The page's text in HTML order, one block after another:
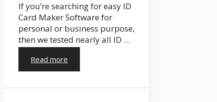
If you’re searching for easy ID
Card Maker Software for
personal or business purpose,
then we tested nearly all ID …
Read more